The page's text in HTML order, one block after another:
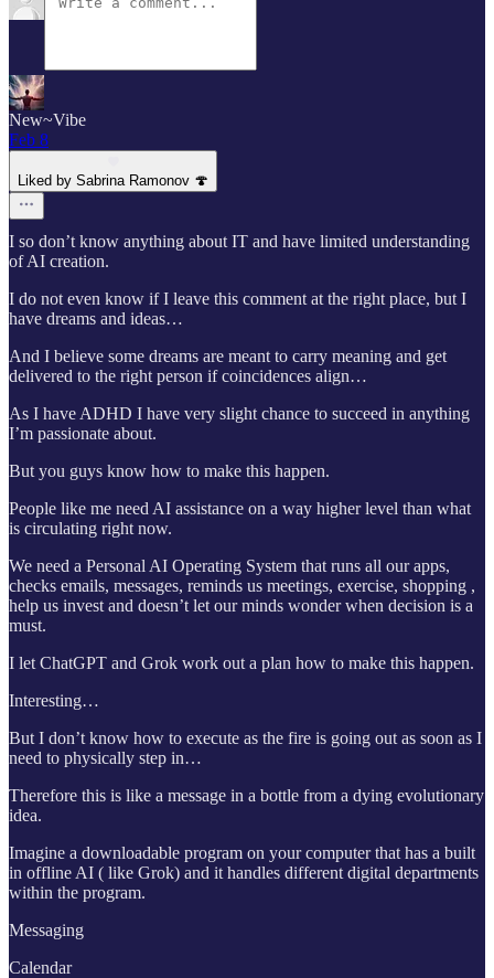
New~Vibe
Feb 8
Liked by Sabrina Ramonov 🍄
I so don’t know anything about IT and have limited understanding
of AI creation.
I do not even know if I leave this comment at the right place, but I
have dreams and ideas…
And I believe some dreams are meant to carry meaning and get
delivered to the right person if coincidences align…
As I have ADHD I have very slight chance to succeed in anything
I’m passionate about.
But you guys know how to make this happen.
People like me need AI assistance on a way higher level than what
is circulating right now.
We need a Personal AI Operating System that runs all our apps,
checks emails, messages, reminds us meetings, exercise, shopping ,
help us invest and doesn’t let our minds wonder when decision is a
must.
I let ChatGPT and Grok work out a plan how to make this happen.
Interesting…
But I don’t know how to execute as the fire is going out as soon as I
need to physically step in…
Therefore this is like a message in a bottle from a dying evolutionary
idea.
Imagine a downloadable program on your computer that has a built
in offline AI ( like Grok) and it handles different digital departments
within the program.
Messaging
Calendar